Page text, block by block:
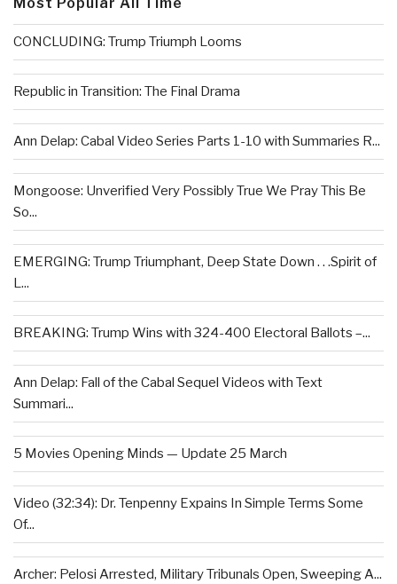
CONCLUDING: Trump Triumph Looms
Republic in Transition: The Final Drama
Ann Delap: Cabal Video Series Parts 1-10 with Summaries R...
Mongoose: Unverified Very Possibly True We Pray This Be
So...
EMERGING: Trump Triumphant, Deep State Down . . .Spirit of
L...
BREAKING: Trump Wins with 324-400 Electoral Ballots –...
Ann Delap: Fall of the Cabal Sequel Videos with Text
Summari...
5 Movies Opening Minds — Update 25 March
Video (32:34): Dr. Tenpenny Expains In Simple Terms Some
Of...
Archer: Pelosi Arrested, Military Tribunals Open, Sweeping A...